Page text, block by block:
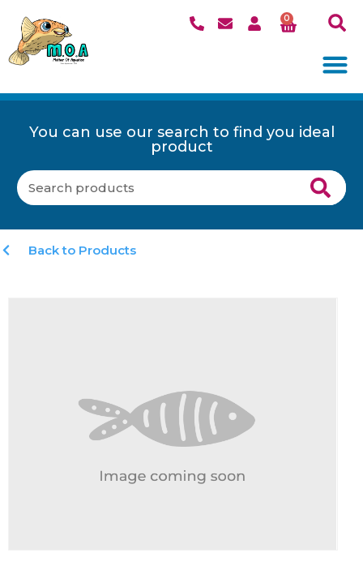
0
You can use our search to find you ideal
product
Back to Products